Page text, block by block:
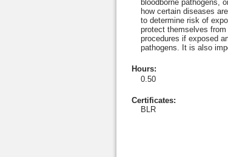
bloodborne pathogens,
how certain diseases
to determine risk of
protect themselves
procedures if exposed
pathogens. It is also
Hours:
0.50
Certificates:
BLR